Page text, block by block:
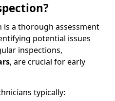
a thorough assessment
potential issues
inspections,
, are crucial for early
typically: